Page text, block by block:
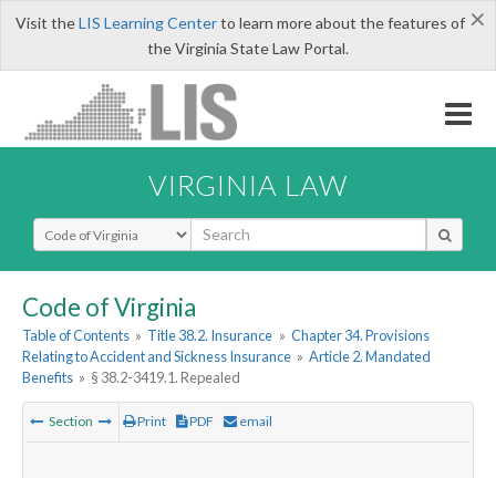
×
Visit theLIS Learning Centerto learn more about the features of
the Virginia State Law Portal.
VIRGINIA LAW
Select Search Type
Code of Virginia
Table of Contents » Title 38.2. Insurance » Chapter 34. Provisions
Relating to Accident and Sickness Insurance » Article 2. Mandated
Benefits » § 38.2-3419.1. Repealed
Section Print PDF email